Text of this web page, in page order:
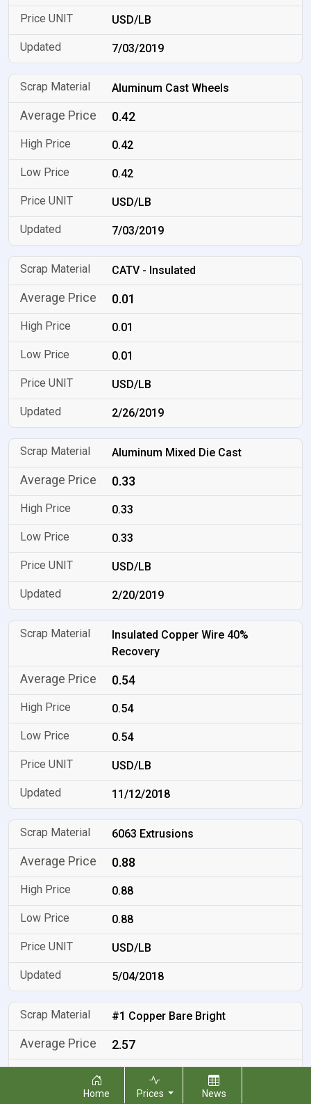
USD/LB
7/03/2019
Aluminum Cast Wheels
0.42
0.42
0.42
USD/LB
7/03/2019
CATV - Insulated
0.01
0.01
0.01
USD/LB
2/26/2019
Aluminum Mixed Die Cast
0.33
0.33
0.33
USD/LB
2/20/2019
Insulated Copper Wire 40%
Recovery
0.54
0.54
0.54
USD/LB
11/12/2018
6063 Extrusions
0.88
0.88
0.88
USD/LB
5/04/2018
#1 Copper Bare Bright
2.57
Home Prices News